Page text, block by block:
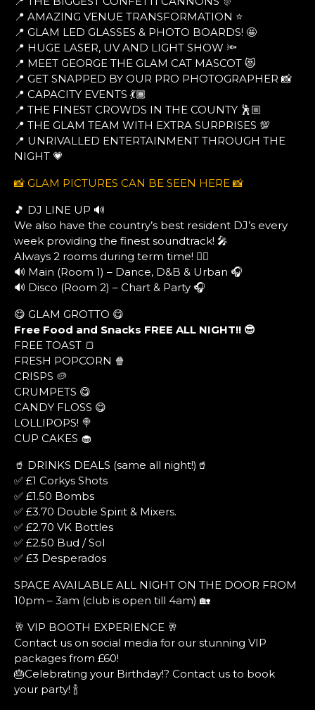
📍 AMAZING VENUE TRANSFORMATION ⭐
📍 GLAM LED GLASSES & PHOTO BOARDS! 🤩
📍 HUGE LASER, UV AND LIGHT SHOW 🔦
📍 MEET GEORGE THE GLAM CAT MASCOT 😻
📍 GET SNAPPED BY OUR PRO PHOTOGRAPHER 📸
📍 CAPACITY EVENTS 💃🏾
📍 THE FINEST CROWDS IN THE COUNTY 🕺🏼
📍 THE GLAM TEAM WITH EXTRA SURPRISES 💯
📍 UNRIVALLED ENTERTAINMENT THROUGH THE
NIGHT 💗
📸 GLAM PICTURES CAN BE SEEN HERE 📸
🎵 DJ LINE UP 🔊
We also have the country’s best resident DJ’s every
week providing the finest soundtrack! 🎤
Always 2 rooms during term time! ❤️‍🔥
🔊 Main (Room 1) – Dance, D&B & Urban 🎧
🔊 Disco (Room 2) – Chart & Party 🎧
😋 GLAM GROTTO 😋
Free Food and Snacks FREE ALL NIGHT!! 😎
FREE TOAST 🍞
FRESH POPCORN 🍿
CRISPS 🥔
CRUMPETS 😋
CANDY FLOSS 😋
LOLLIPOPS! 🍭
CUP CAKES 🧁
🥤 DRINKS DEALS (same all night!)🥤
✅ £1 Corkys Shots
✅ £1.50 Bombs
✅ £3.70 Double Spirit & Mixers.
✅ £2.70 VK Bottles
✅ £2.50 Bud / Sol
✅ £3 Desperados
SPACE AVAILABLE ALL NIGHT ON THE DOOR FROM
10pm – 3am (club is open till 4am) 🏡
🥂 VIP BOOTH EXPERIENCE 🥂
Contact us on social media for our stunning VIP
packages from £60!
🎂Celebrating your Birthday!? Contact us to book
your party! 🍾